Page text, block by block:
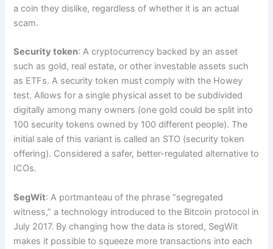
a coin they dislike, regardless of whether it is an actual
scam.
Security token: A cryptocurrency backed by an asset
such as gold, real estate, or other investable assets such
as ETFs. A security token must comply with the Howey
test. Allows for a single physical asset to be subdivided
digitally among many owners (one gold could be split into
100 security tokens owned by 100 different people). The
initial sale of this variant is called an STO (security token
offering). Considered a safer, better-regulated alternative to
ICOs.
SegWit: A portmanteau of the phrase “segregated
witness,” a technology introduced to the Bitcoin protocol in
July 2017. By changing how the data is stored, SegWit
makes it possible to squeeze more transactions into each